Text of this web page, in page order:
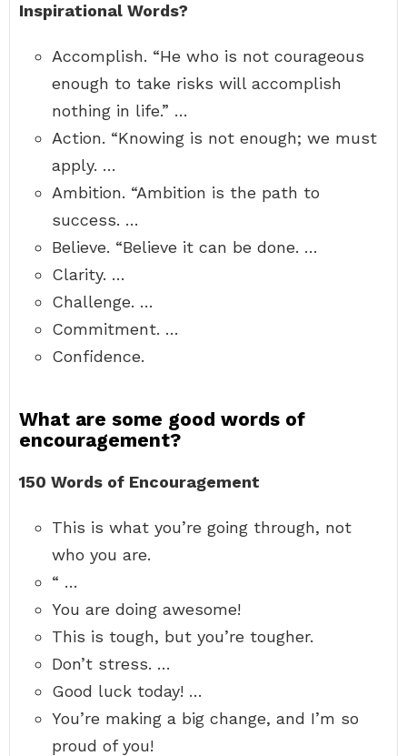
Inspirational Words?
Accomplish. “He who is not courageous
enough to take risks will accomplish
nothing in life.” …
Action. “Knowing is not enough; we must
apply. …
Ambition. “Ambition is the path to
success. …
Believe. “Believe it can be done. …
Clarity. …
Challenge. …
Commitment. …
Confidence.
What are some good words of
encouragement?
150 Words of Encouragement
This is what you’re going through, not
who you are.
“ …
You are doing awesome!
This is tough, but you’re tougher.
Don’t stress. …
Good luck today! …
You’re making a big change, and I’m so
proud of you!